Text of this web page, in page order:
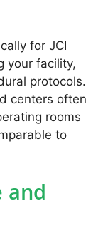
for JCI
your facility,
protocols.
centers often
rooms
to
and